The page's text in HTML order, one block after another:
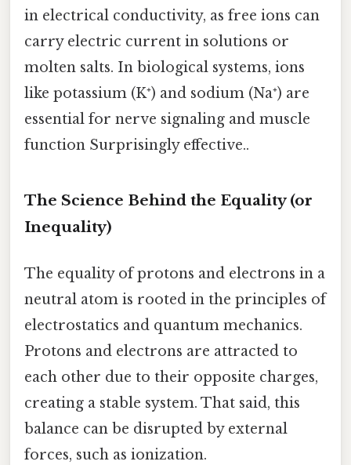
in electrical conductivity, as free ions can
carry electric current in solutions or
molten salts. In biological systems, ions
like potassium (K⁺) and sodium (Na⁺) are
essential for nerve signaling and muscle
function Surprisingly effective..
The Science Behind the Equality (or
Inequality)
The equality of protons and electrons in a
neutral atom is rooted in the principles of
electrostatics and quantum mechanics.
Protons and electrons are attracted to
each other due to their opposite charges,
creating a stable system. That said, this
balance can be disrupted by external
forces, such as ionization.